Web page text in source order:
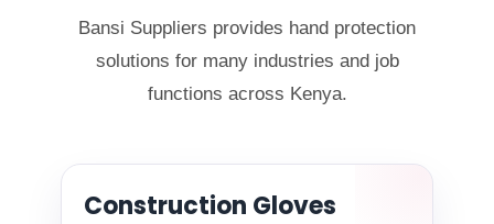
Bansi Suppliers provides hand protection
solutions for many industries and job
functions across Kenya.
Construction Gloves